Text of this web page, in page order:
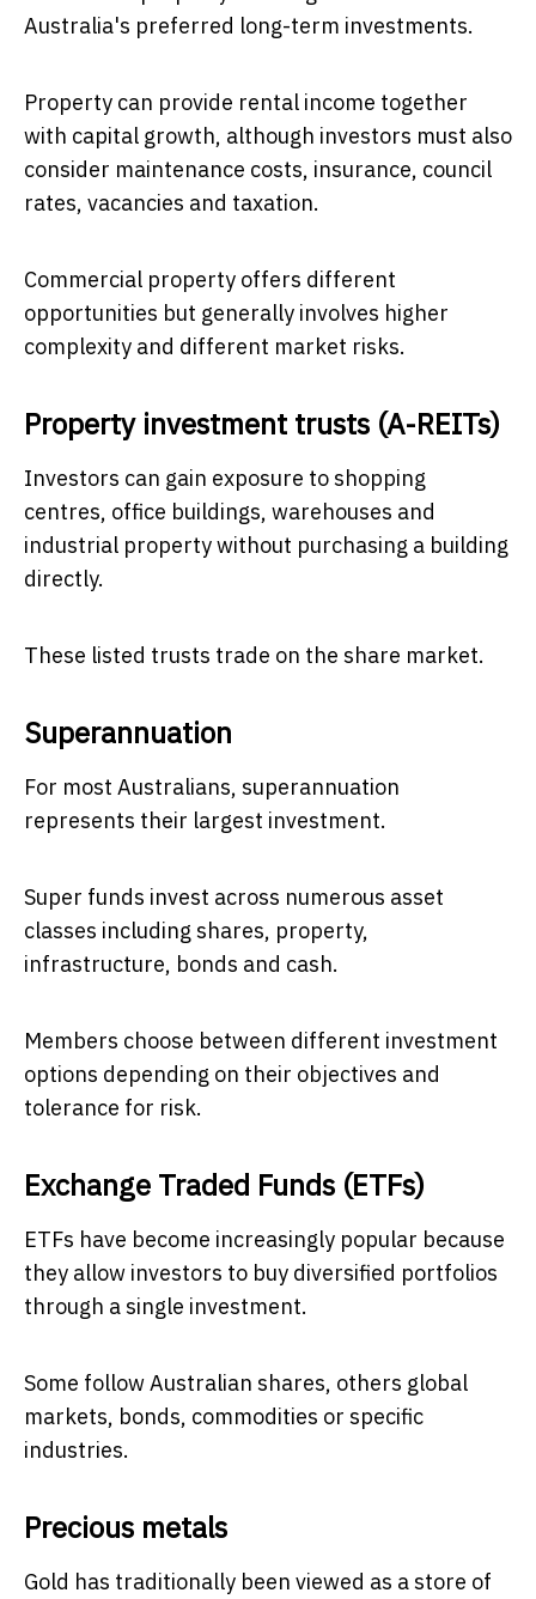
Australia's preferred long-term investments.
Property can provide rental income together
with capital growth, although investors must also
consider maintenance costs, insurance, council
rates, vacancies and taxation.
Commercial property offers different
opportunities but generally involves higher
complexity and different market risks.
Property investment trusts (A-REITs)
Investors can gain exposure to shopping
centres, office buildings, warehouses and
industrial property without purchasing a building
directly.
These listed trusts trade on the share market.
Superannuation
For most Australians, superannuation
represents their largest investment.
Super funds invest across numerous asset
classes including shares, property,
infrastructure, bonds and cash.
Members choose between different investment
options depending on their objectives and
tolerance for risk.
Exchange Traded Funds (ETFs)
ETFs have become increasingly popular because
they allow investors to buy diversified portfolios
through a single investment.
Some follow Australian shares, others global
markets, bonds, commodities or specific
industries.
Precious metals
Gold has traditionally been viewed as a store of